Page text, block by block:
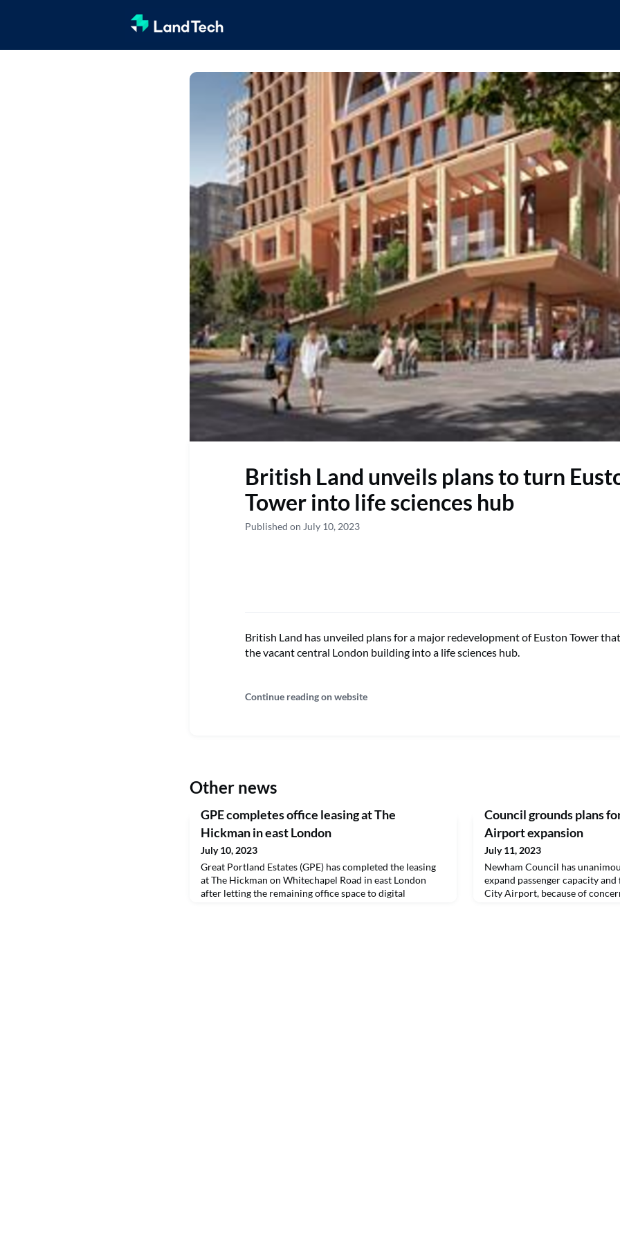
British Land unveils plans to turn
Tower into life sciences hub
Published on July 10, 2023
British Land has unveiled plans for a major redevelopment of Euston Tower
the vacant central London building into a life sciences hub.
Continue reading on website
Other news
GPE completes office leasing at The
Hickman in east London
July 10, 2023
Great Portland Estates (GPE) has completed the leasing
at The Hickman on Whitechapel Road in east London
after letting the remaining office space to digital
Council grounds plans
Airport expansion
July 11, 2023
Newham Council has
expand passenger capacity
City Airport, because of